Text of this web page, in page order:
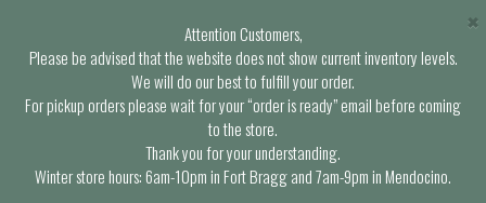
Attention Customers,
Please be advised that the website does not show current inventory levels.
We will do our best to fulfill your order.
For pickup orders please wait for your “order is ready” email before coming
to the store.
Thank you for your understanding.
Winter store hours: 6am-10pm in Fort Bragg and 7am-9pm in Mendocino.
×